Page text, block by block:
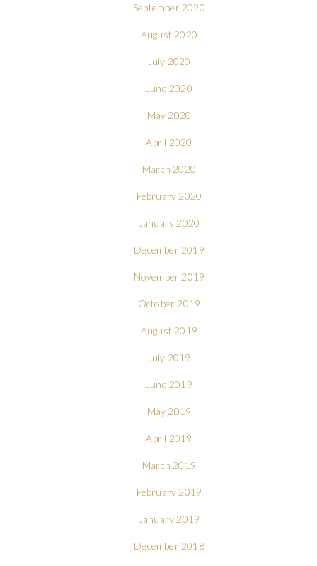
September 2020
August 2020
July 2020
June 2020
May 2020
April 2020
March 2020
February 2020
January 2020
December 2019
November 2019
October 2019
August 2019
July 2019
June 2019
May 2019
April 2019
March 2019
February 2019
January 2019
December 2018